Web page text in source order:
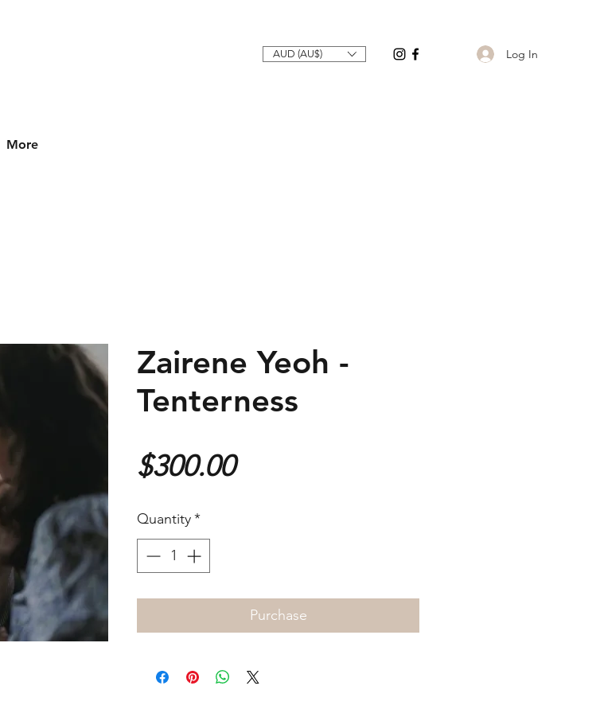
AUD (AU$) Log In
More
Zairene Yeoh -
Tenterness
$300.00Price
Quantity*
Purchase